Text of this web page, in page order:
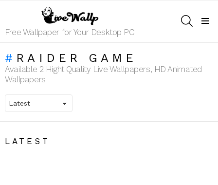
Free Wallpaper for Your Desktop PC
RAIDER GAME
Available 2 Hight Quality Live Wallpapers, HD Animated
Wallpapers
LATEST